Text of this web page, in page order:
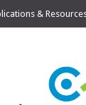
&